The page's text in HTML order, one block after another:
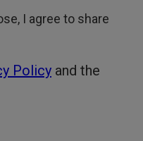
I agree to share
Policy and the